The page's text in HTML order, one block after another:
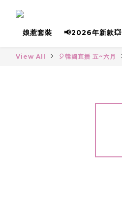
娘惹套裝 📢2026年新款💥
View All 🎈韓國直播 五~六月